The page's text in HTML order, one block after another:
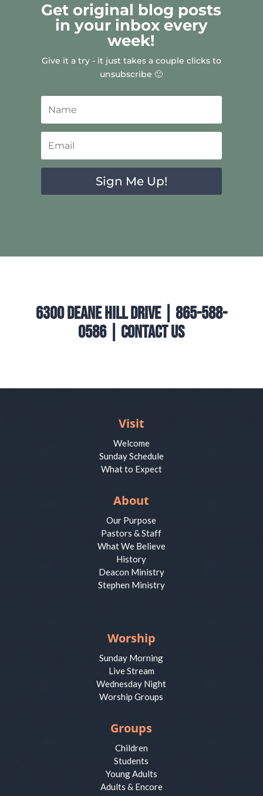
Get original blog posts
in your inbox every
week!
Give it a try - it just takes a couple clicks to
unsubscribe 🙂
Sign Me Up!
6300 Deane Hill Drive | 865-588-
0586 | Contact Us
Visit
Welcome
Sunday Schedule
What to Expect
About
Our Purpose
Pastors & Staff
What We Believe
History
Deacon Ministry
Stephen Ministry
Worship
Sunday Morning
Live Stream
Wednesday Night
Worship Groups
Groups
Children
Students
Young Adults
Adults & Encore